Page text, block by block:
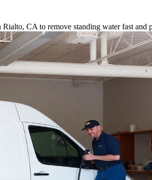
CA to remove standing water fast and